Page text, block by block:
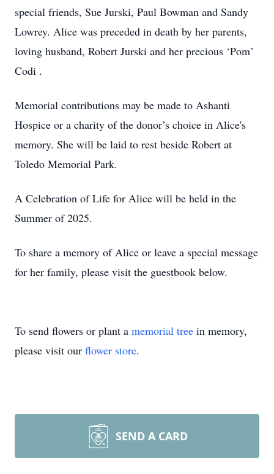
special friends, Sue Jurski, Paul Bowman and Sandy
Lowrey. Alice was preceded in death by her parents,
loving husband, Robert Jurski and her precious ‘Pom’
Codi .
Memorial contributions may be made to Ashanti
Hospice or a charity of the donor’s choice in Alice's
memory. She will be laid to rest beside Robert at
Toledo Memorial Park.
A Celebration of Life for Alice will be held in the
Summer of 2025.
To share a memory of Alice or leave a special message
for her family, please visit the guestbook below.
To send flowers or plant a memorial tree in memory,
please visit our flower store.
SEND A CARD